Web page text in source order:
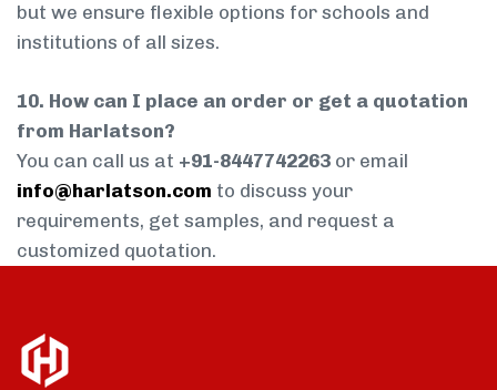
but we ensure flexible options for schools and
institutions of all sizes.
10. How can I place an order or get a quotation
from Harlatson?
You can call us at +91-8447742263 or email
info@harlatson.com to discuss your
requirements, get samples, and request a
customized quotation.